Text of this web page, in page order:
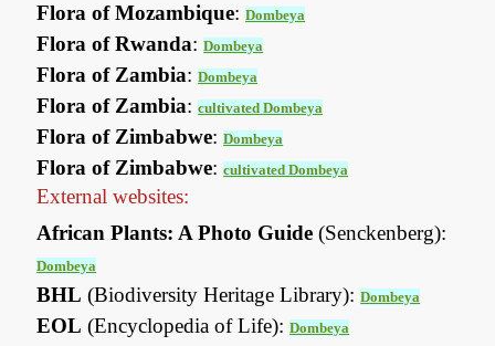
Flora of Mozambique:Dombeya
Flora of Rwanda:Dombeya
Flora of Zambia:Dombeya
Flora of Zambia:cultivated Dombeya
Flora of Zimbabwe:Dombeya
Flora of Zimbabwe:cultivated Dombeya
External websites:
African Plants: A Photo Guide (Senckenberg):
Dombeya
BHL (Biodiversity Heritage Library):Dombeya
EOL (Encyclopedia of Life):Dombeya